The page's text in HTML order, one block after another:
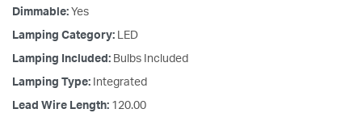
Dimmable: Yes
Lamping Category: LED
Lamping Included: Bulbs Included
Lamping Type: Integrated
Lead Wire Length: 120.00